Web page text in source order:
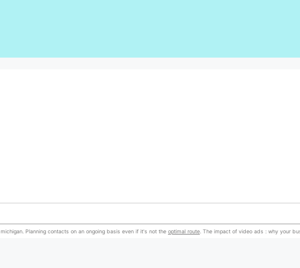
michigan. Planning contacts on an ongoing basis even if it's not the optimal route . The impact of video ads : why your